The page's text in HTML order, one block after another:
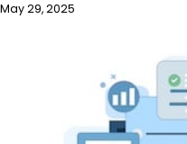
May 29, 2025